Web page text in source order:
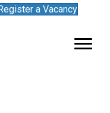
a Vacancy